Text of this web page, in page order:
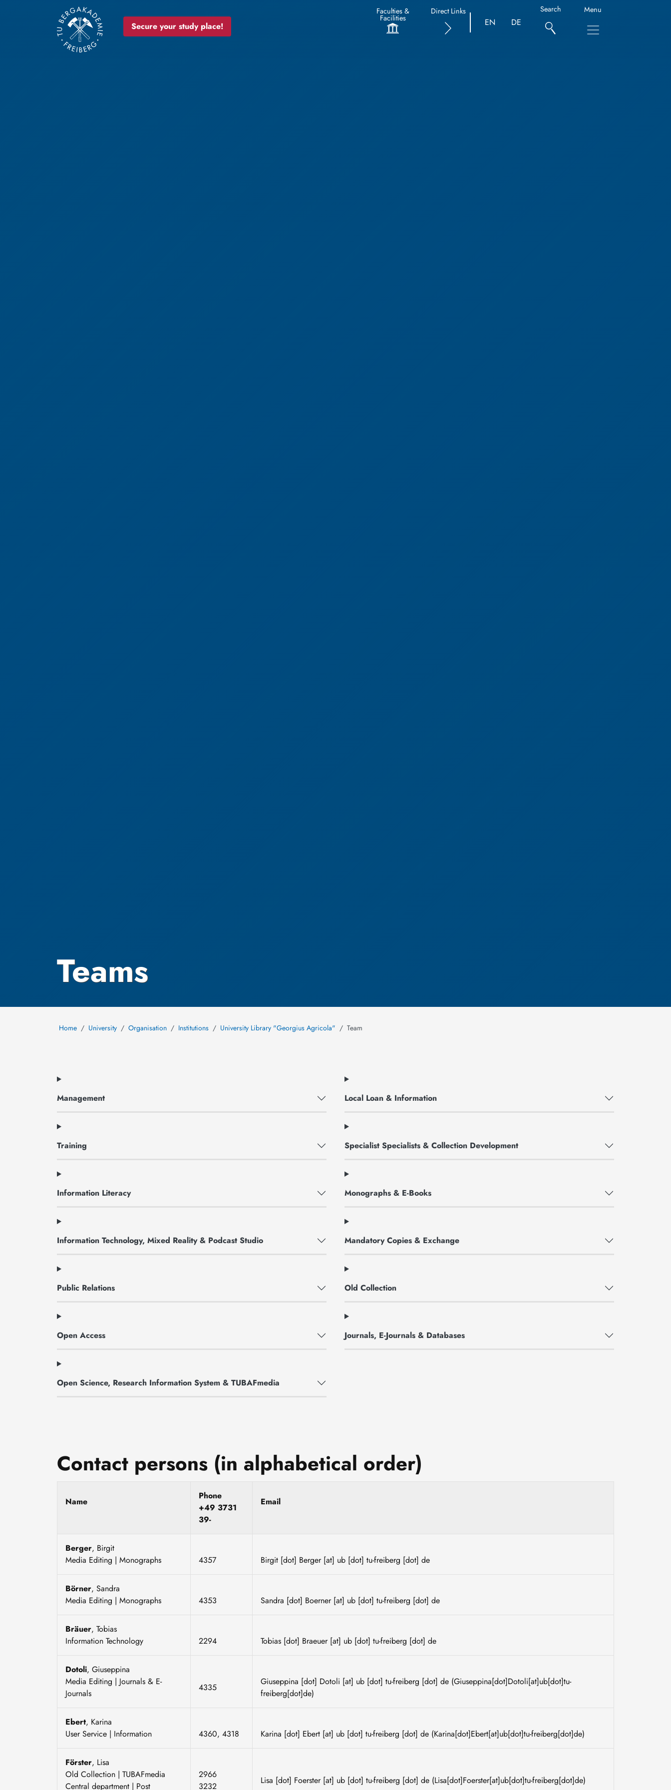
Secure your study place!
Faculties &
Facilities
Direct Links
EN DE
Search Menu
Teams
Home University Organisation Institutions University Library "Georgius Agricola" Team
Management
Training
Information Literacy
Information Technology, Mixed Reality & Podcast Studio
Public Relations
Open Access
Open Science, Research Information System & TUBAFmedia
Local Loan & Information
Specialist Specialists & Collection Development
Monographs & E-Books
Mandatory Copies & Exchange
Old Collection
Journals, E-Journals & Databases
Contact persons (in alphabetical order)
Name
Phone
+49 3731
39-
Email
Berger, Birgit
Media Editing | Monographs
4357 Birgit [dot] Berger[at] ub [dot] tu-freiberg [dot] de
Börner, Sandra
Media Editing | Monographs
4353 Sandra [dot] Boerner[at] ub [dot] tu-freiberg [dot] de
Bräuer, Tobias
Information Technology
2294 Tobias [dot] Braeuer[at] ub [dot] tu-freiberg [dot] de
Dotoli, Giuseppina
Media Editing | Journals & E-
Journals
4335
Giuseppina [dot] Dotoli [at] ub [dot] tu-freiberg [dot] de (Giuseppina[dot]Dotoli[at]ub[dot]tu-
freiberg[dot]de)
Ebert, Karina
User Service | Information
4360, 4318 Karina [dot] Ebert [at] ub [dot] tu-freiberg [dot] de (Karina[dot]Ebert[at]ub[dot]tu-freiberg[dot]de)
Förster, Lisa
Old Collection | TUBAFmedia
Central department | Post
2966
3232
Lisa [dot] Foerster[at] ub [dot] tu-freiberg [dot] de (Lisa[dot]Foerster[at]ub[dot]tu-freiberg[dot]de)